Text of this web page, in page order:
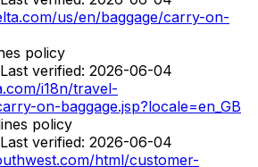
us/en/baggage/carry-on-
policy
Last verified: 2026-06-04
i18n/travel-
on-baggage.jsp?locale=en_GB
policy
Last verified: 2026-06-04
html/customer-